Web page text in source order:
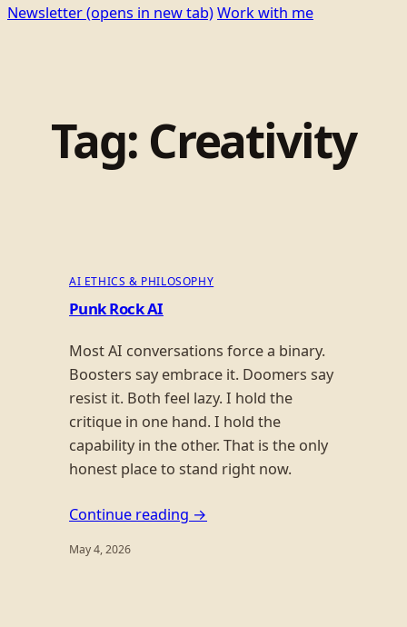
Newsletter(opens in new tab)Work with me
Tag: Creativity
AI ETHICS & PHILOSOPHY
Punk Rock AI
Most AI conversations force a binary.
Boosters say embrace it. Doomers say
resist it. Both feel lazy. I hold the
critique in one hand. I hold the
capability in the other. That is the only
honest place to stand right now.
Continue reading →
May 4, 2026